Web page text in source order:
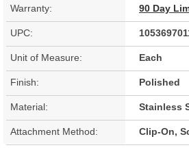
Warranty: 90 Day
UPC:
Unit of Measure: Each
Finish: Polished
Material: Stainless
Attachment Method: Clip-On,